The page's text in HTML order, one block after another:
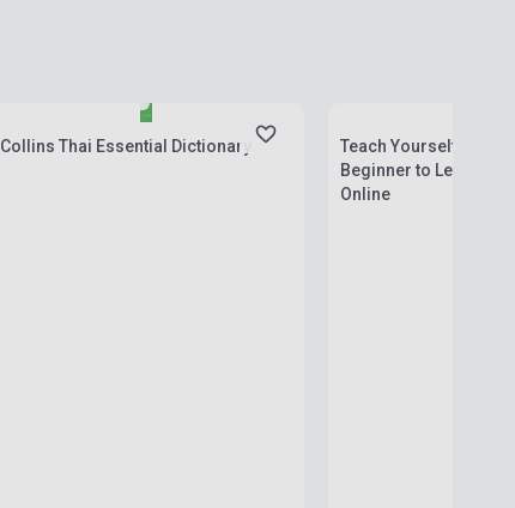
Collins Thai Essential Dictionary
Teach Yourself -
Beginner to Level 4
Online